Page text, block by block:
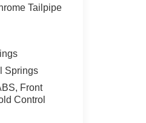
Bonus
Tailpipe
Springs
Front
Control